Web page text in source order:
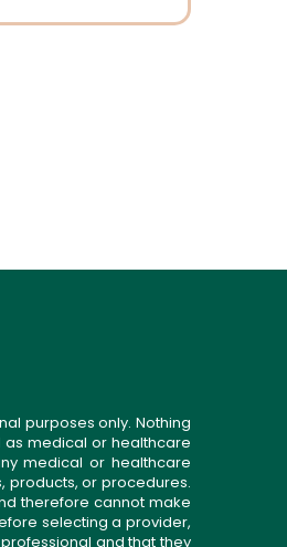
purposes only. Nothing
as medical or healthcare
medical or healthcare
products, or procedures.
therefore cannot make
selecting a provider,
and that they